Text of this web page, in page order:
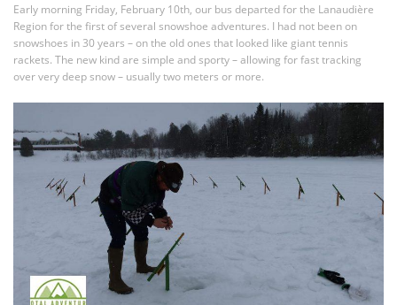
Early morning Friday, February 10th, our bus departed for the Lanaudière
Region for the first of several snowshoe adventures. I had not been on
snowshoes in 30 years – on the old ones that looked like giant tennis
rackets. The new kind are simple and sporty – allowing for fast tracking
over very deep snow – usually two meters or more.